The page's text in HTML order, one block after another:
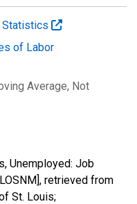
Statistics
of Labor
Average, Not
Unemployed: Job
retrieved from
St. Louis;